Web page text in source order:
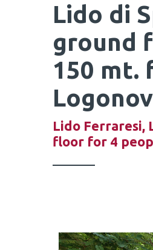
Lido di
ground
150 mt.
Lido Ferraresi,
floor for 4